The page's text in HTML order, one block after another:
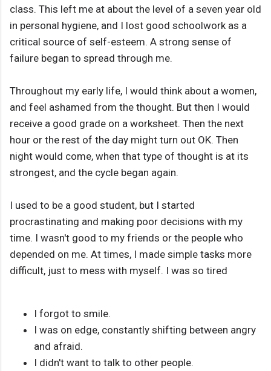
class. This left me at about the level of a seven year old
in personal hygiene, and I lost good schoolwork as a
critical source of self-esteem. A strong sense of
failure began to spread through me.
Throughout my early life, I would think about a women,
and feel ashamed from the thought. But then I would
receive a good grade on a worksheet. Then the next
hour or the rest of the day might turn out OK. Then
night would come, when that type of thought is at its
strongest, and the cycle began again.
I used to be a good student, but I started
procrastinating and making poor decisions with my
time. I wasn't good to my friends or the people who
depended on me. At times, I made simple tasks more
difficult, just to mess with myself. I was so tired
I forgot to smile.
I was on edge, constantly shifting between angry
and afraid.
I didn't want to talk to other people.